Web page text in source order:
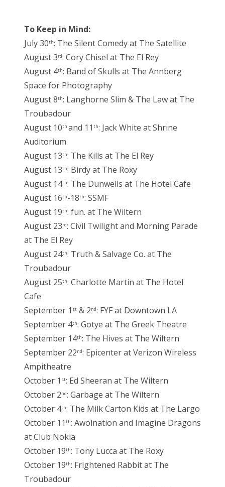
To Keep in Mind:
July 30th: The Silent Comedy at The Satellite
August 3rd: Cory Chisel at The El Rey
August 4th: Band of Skulls at The Annberg
Space for Photography
August 8th: Langhorne Slim & The Law at The
Troubadour
August 10th and 11 th: Jack White at Shrine
Auditorium
August 13th: The Kills at The El Rey
August 13th: Birdy at The Roxy
August 14th: The Dunwells at The Hotel Cafe
August 16th-18th: SSMF
August 19th: fun. at The Wiltern
August 23rd: Civil Twilight and Morning Parade
at The El Rey
August 24th: Truth & Salvage Co. at The
Troubadour
August 25th: Charlotte Martin at The Hotel
Cafe
September 1 st & 2nd: FYF at Downtown LA
September 4th: Gotye at The Greek Theatre
September 14th: The Hives at The Wiltern
September 22nd: Epicenter at Verizon Wireless
Ampitheatre
October 1 st: Ed Sheeran at The Wiltern
October 2nd: Garbage at The Wiltern
October 4th: The Milk Carton Kids at The Largo
October 11 th: Awolnation and Imagine Dragons
at Club Nokia
October 19th: Tony Lucca at The Roxy
October 19th: Frightened Rabbit at The
Troubadour